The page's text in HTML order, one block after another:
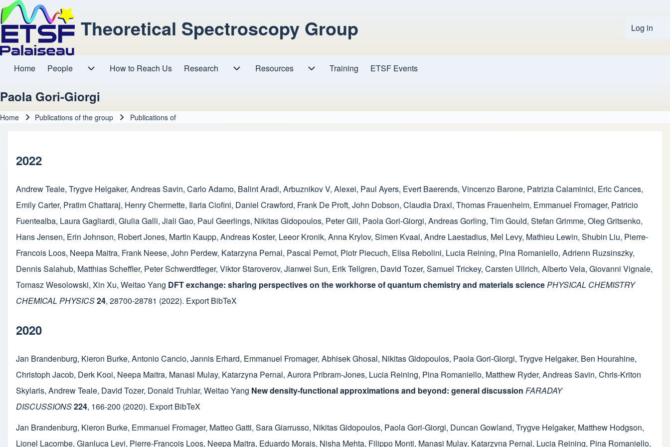
Log in
Theoretical Spectroscopy Group
Main navigation
Home People How to Reach Us Research Resources
Resources sub-navigation
Training ETSF Events
Paola Gori-Giorgi
Home Publications of the group Publications of
2022
Andrew Teale, Trygve Helgaker, Andreas Savin, Carlo Adamo, Balint Aradi, Arbuznikov V, Alexei, Paul Ayers, Evert Baerends, Vincenzo Barone, Patrizia Calaminici, Eric Cances,
Emily Carter, Pratim Chattaraj, Henry Chermette, Ilaria Ciofini, Daniel Crawford, Frank De Proft, John Dobson, Claudia Draxl, Thomas Frauenheim, Emmanuel Fromager, Patricio
Fuentealba, Laura Gagliardi, Giulia Galli, Jiali Gao, Paul Geerlings, Nikitas Gidopoulos, Peter Gill, Paola Gori-Giorgi, Andreas Gorling, Tim Gould, Stefan Grimme, Oleg Gritsenko,
Hans Jensen, Erin Johnson, Robert Jones, Martin Kaupp, Andreas Koster, Leeor Kronik, Anna Krylov, Simen Kvaal, Andre Laestadius, Mel Levy, Mathieu Lewin, Shubin Liu, Pierre-
Francois Loos, Neepa Maitra, Frank Neese, John Perdew, Katarzyna Pernal, Pascal Pernot, Piotr Piecuch, Elisa Rebolini, Lucia Reining, Pina Romaniello, Adrienn Ruzsinszky,
Dennis Salahub, Matthias Scheffler, Peter Schwerdtfeger, Viktor Staroverov, Jianwei Sun, Erik Tellgren, David Tozer, Samuel Trickey, Carsten Ullrich, Alberto Vela, Giovanni Vignale,
Tomasz Wesolowski, Xin Xu, Weitao Yang DFT exchange: sharing perspectives on the workhorse of quantum chemistry and materials sciencePHYSICAL CHEMISTRY
CHEMICAL PHYSICS24, 28700-28781 (2022). Export BibTeX
2020
Jan Brandenburg, Kieron Burke, Antonio Cancio, Jannis Erhard, Emmanuel Fromager, Abhisek Ghosal, Nikitas Gidopoulos, Paola Gori-Giorgi, Trygve Helgaker, Ben Hourahine,
Christoph Jacob, Derk Kooi, Neepa Maitra, Manasi Mulay, Katarzyna Pernal, Aurora Pribram-Jones, Lucia Reining, Pina Romaniello, Matthew Ryder, Andreas Savin, Chris-Kriton
Skylaris, Andrew Teale, David Tozer, Donald Truhlar, Weitao Yang New density-functional approximations and beyond: general discussion FARADAY
DISCUSSIONS224, 166-200 (2020). Export BibTeX
Jan Brandenburg, Kieron Burke, Emmanuel Fromager, Matteo Gatti, Sara Giarrusso, Nikitas Gidopoulos, Paola Gori-Giorgi, Duncan Gowland, Trygve Helgaker, Matthew Hodgson,
Lionel Lacombe, Gianluca Levi, Pierre-Francois Loos, Neepa Maitra, Eduardo Morais, Nisha Mehta, Filippo Monti, Manasi Mulay, Katarzyna Pernal, Lucia Reining, Pina Romaniello,